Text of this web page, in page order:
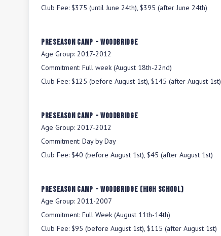
Club Fee: $375 (until June 24th), $395 (after June 24th)
Preseason Camp - Woodbridge
Age Group: 2017-2012
Commitment: Full week (August 18th-22nd)
Club Fee: $125 (before August 1st), $145 (after August 1st)
Preseason Camp - Woodbridge
Age Group: 2017-2012
Commitment: Day by Day
Club Fee: $40 (before August 1st), $45 (after August 1st)
Preseason Camp - Woodbridge (High School)
Age Group: 2011-2007
Commitment: Full Week (August 11th-14th)
Club Fee: $95 (before August 1st), $115 (after August 1st)